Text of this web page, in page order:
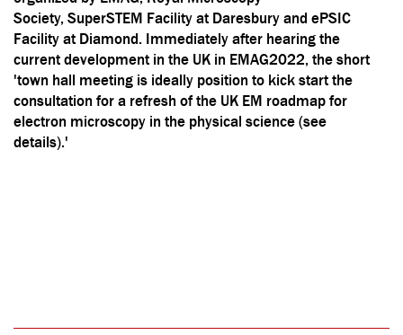
Society, SuperSTEM Facility at Daresbury and ePSIC
Facility at Diamond. Immediately after hearing the
current development in the UK in EMAG2022, the short
'town hall meeting is ideally position to kick start the
consultation for a refresh of the UK EM roadmap for
electron microscopy in the physical science (see
details).'